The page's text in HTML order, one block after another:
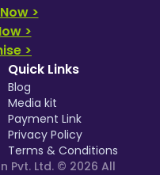
>
>
>
Quick Links
Blog
Media kit
Payment Link
Privacy Policy
Terms & Conditions
Pvt. Ltd. © 2026 All